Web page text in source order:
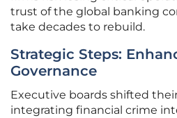
trust of the global banking
take decades to rebuild.
Strategic Steps:
Governance
Executive boards shifted
integrating financial crime